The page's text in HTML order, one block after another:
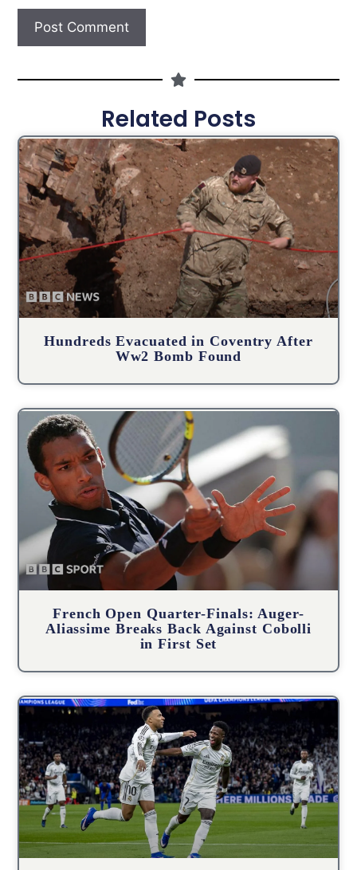
Related Posts
Hundreds Evacuated in Coventry After
Ww2 Bomb Found
French Open Quarter-Finals: Auger-
Aliassime Breaks Back Against Cobolli
in First Set